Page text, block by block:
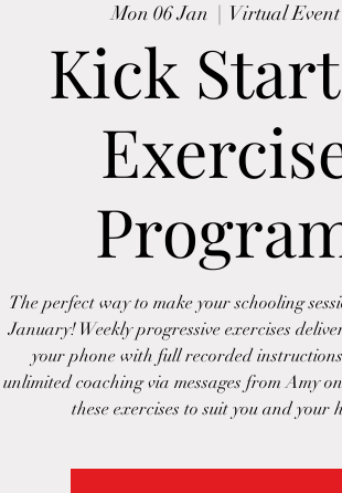
Mon 06 Jan Virtual Event
Kick
The perfect way to make your schooling
January! Weekly progressive exercises
your phone with full recorded
unlimited coaching via messages from Amy
these exercises to suit you and your